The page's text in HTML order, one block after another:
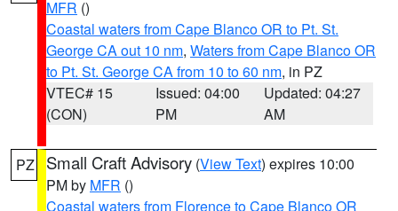
MFR ()
Coastal waters from Cape Blanco OR to Pt. St.
George CA out 10 nm, Waters from Cape Blanco OR
to Pt. St. George CA from 10 to 60 nm, in PZ
VTEC# 15
(CON)
Issued: 04:00
PM
Updated: 04:27
AM
PZ Small Craft Advisory (View Text) expires 10:00
PM by MFR ()
Coastal waters from Florence to Cape Blanco OR